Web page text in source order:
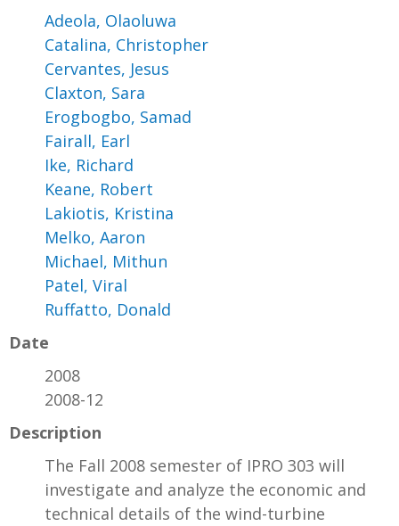
Adeola, Olaoluwa
Catalina, Christopher
Cervantes, Jesus
Claxton, Sara
Erogbogbo, Samad
Fairall, Earl
Ike, Richard
Keane, Robert
Lakiotis, Kristina
Melko, Aaron
Michael, Mithun
Patel, Viral
Ruffatto, Donald
Date
2008
2008-12
Description
The Fall 2008 semester of IPRO 303 will
investigate and analyze the economic and
technical details of the wind-turbine